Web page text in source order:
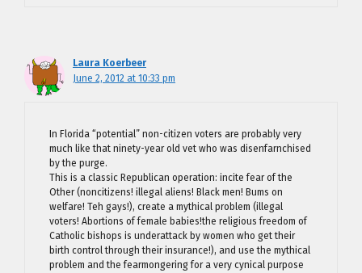
Laura Koerbeer
June 2, 2012 at 10:33 pm
In Florida “potential” non-citizen voters are probably very
much like that ninety-year old vet who was disenfarnchised
by the purge.
This is a classic Republican operation: incite fear of the
Other (noncitizens! illegal aliens! Black men! Bums on
welfare! Teh gays!), create a mythical problem (illegal
voters! Abortions of female babies!the religious freedom of
Catholic bishops is underattack by women who get their
birth control through their insurance!), and use the mythical
problem and the fearmongering for a very cynical purpose